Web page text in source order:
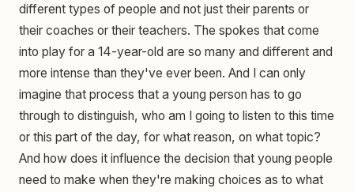
different types of people and not just their parents or
their coaches or their teachers. The spokes that come
into play for a 14-year-old are so many and different and
more intense than they've ever been. And I can only
imagine that process that a young person has to go
through to distinguish, who am I going to listen to this time
or this part of the day, for what reason, on what topic?
And how does it influence the decision that young people
need to make when they're making choices as to what